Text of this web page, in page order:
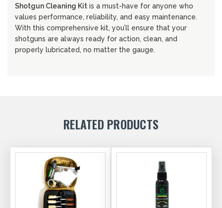
Shotgun Cleaning Kit is a must-have for anyone who
values performance, reliability, and easy maintenance.
With this comprehensive kit, you’ll ensure that your
shotguns are always ready for action, clean, and
properly lubricated, no matter the gauge.
RELATED PRODUCTS